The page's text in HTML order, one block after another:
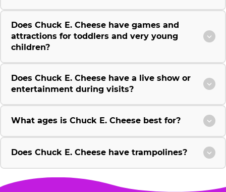
Does Chuck E. Cheese have games and
attractions for toddlers and very young
children?
Does Chuck E. Cheese have a live show or
entertainment during visits?
What ages is Chuck E. Cheese best for?
Does Chuck E. Cheese have trampolines?